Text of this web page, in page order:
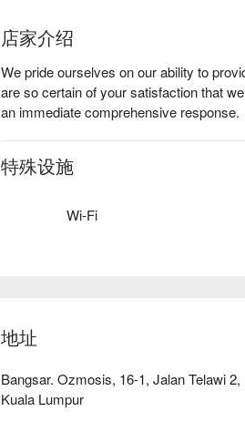
店家介绍
We pride ourselves on our ability to
are so certain of your satisfaction that
an immediate comprehensive response.
特殊设施
Wi-Fi
地址
Bangsar. Ozmosis, 16-1, Jalan Telawi
Kuala Lumpur